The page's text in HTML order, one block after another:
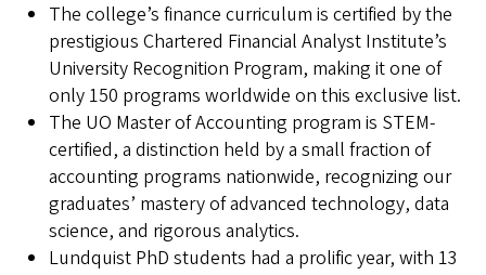
The college’s finance curriculum is certified by the
prestigious Chartered Financial Analyst Institute’s
University Recognition Program, making it one of
only 150 programs worldwide on this exclusive list.
The UO Master of Accounting program is STEM-
certified, a distinction held by a small fraction of
accounting programs nationwide, recognizing our
graduates’ mastery of advanced technology, data
science, and rigorous analytics.
Lundquist PhD students had a prolific year, with 13